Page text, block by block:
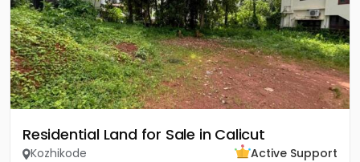
Residential Land for Sale in Calicut
Kozhikode
Active Support